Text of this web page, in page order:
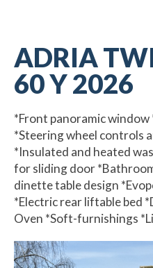
ADRIA
60 Y 2026
*Front panoramic window
*Steering wheel controls
*Insulated and heated
for sliding door
dinette table design
*Electric rear liftable bed
Oven *Soft-furnishings